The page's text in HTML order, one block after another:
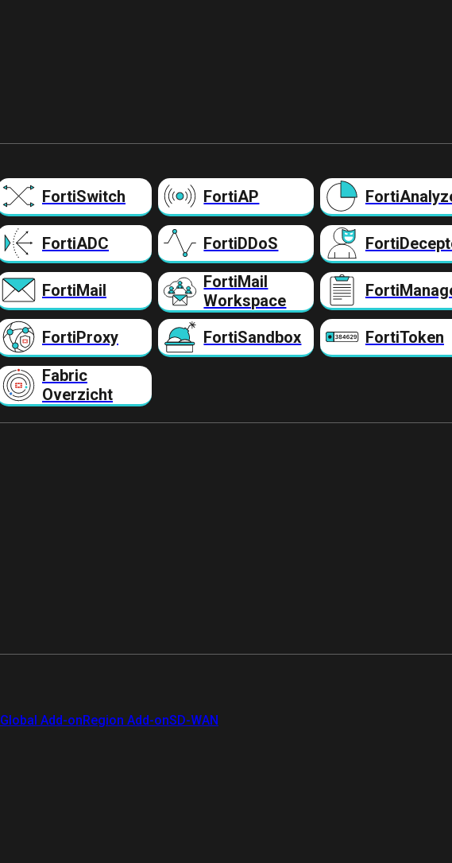
FortiSwitch FortiAP
FortiADC FortiDDoS
FortiMail
FortiMail
Workspace
FortiProxy FortiSandbox FortiToken
Fabric
Overzicht
Global Add-onRegion Add-onSD-WAN